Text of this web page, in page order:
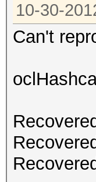
10-30-
Can't